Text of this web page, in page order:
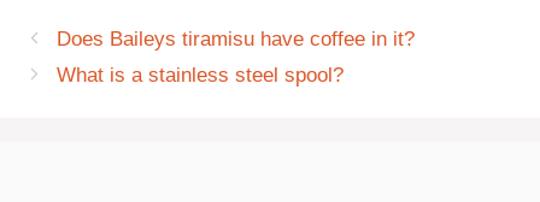
Does Baileys tiramisu have coffee in it?
What is a stainless steel spool?